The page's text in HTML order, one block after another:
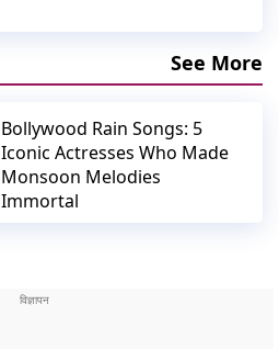
See More
Bollywood Rain Songs: 5
Iconic Actresses Who Made
Monsoon Melodies
Immortal